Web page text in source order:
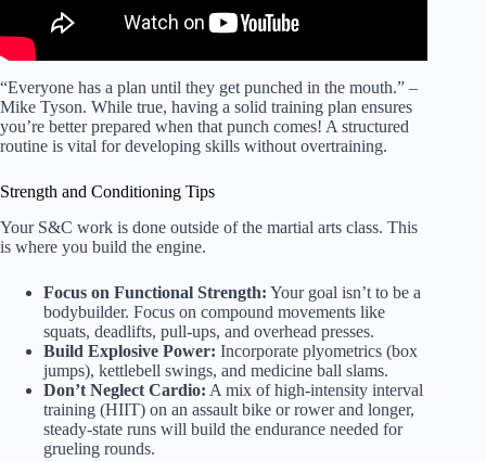
“Everyone has a plan until they get punched in the mouth.” –
Mike Tyson. While true, having a solid training plan ensures
you’re better prepared when that punch comes! A structured
routine is vital for developing skills without overtraining.
Strength and Conditioning Tips
Your S&C work is done outside of the martial arts class. This
is where you build the engine.
Focus on Functional Strength: Your goal isn’t to be a
bodybuilder. Focus on compound movements like
squats, deadlifts, pull-ups, and overhead presses.
Build Explosive Power: Incorporate plyometrics (box
jumps), kettlebell swings, and medicine ball slams.
Don’t Neglect Cardio: A mix of high-intensity interval
training (HIIT) on an assault bike or rower and longer,
steady-state runs will build the endurance needed for
grueling rounds.